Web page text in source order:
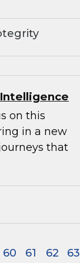
on this
in a new
that
60 61 62 63